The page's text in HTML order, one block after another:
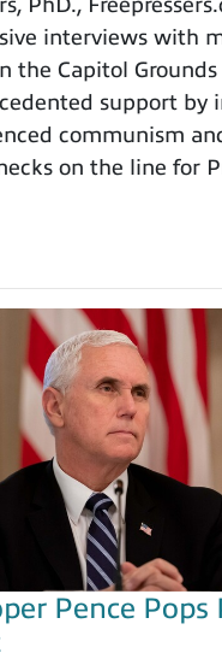
interviews with
the Capitol
support by
communism
on the line for
Pence Pops